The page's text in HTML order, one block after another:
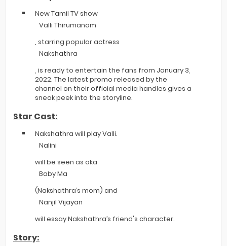
New Tamil TV show
Valli Thirumanam
, starring popular actress
Nakshathra
, is ready to entertain the fans from January 3,
2022. The latest promo released by the
channel on their official media handles gives a
sneak peek into the storyline.
Star Cast:
Nakshathra will play Valli.
Nalini
will be seen as aka
Baby Ma
(Nakshathra’s mom) and
Nanjil Vijayan
will essay Nakshathra’s friend's character.
Story: